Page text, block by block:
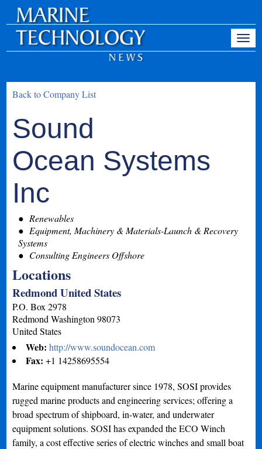
Back to Company List
Sound
Ocean Systems
Inc
Renewables
Equipment, Machinery & Materials-Launch & Recovery
Systems
Consulting Engineers Offshore
Locations
Redmond United States
P.O. Box 2978
Redmond Washington 98073
United States
Web:http://www.soundocean.com
Fax:+1 14258695554
Marine equipment manufacturer since 1978, SOSI provides
rugged marine products and engineering services; offering a
broad spectrum of shipboard, in-water, and underwater
equipment solutions. SOSI has expanded the ECO Winch
family, a cost effective series of electric winches and small boat